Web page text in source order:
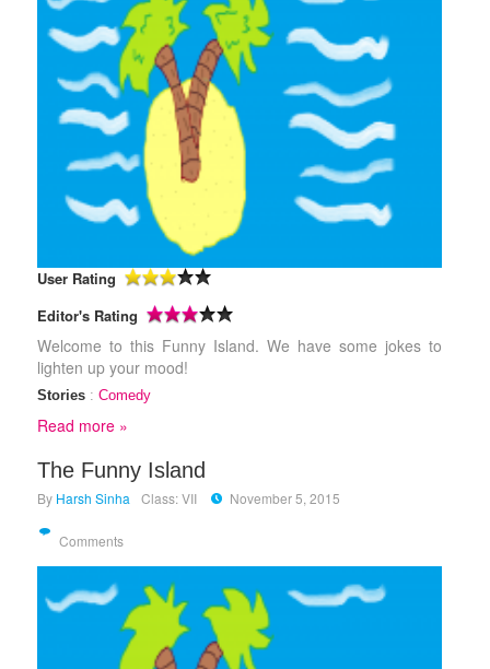
User Rating
Editor's Rating
Welcome to this Funny Island. We have some jokes to
lighten up your mood!
Stories: Comedy
Read more »
The Funny Island
By Harsh Sinha Class: VII November 5, 2015
Comments